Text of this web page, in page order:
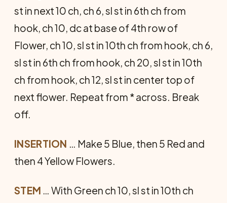
st in next 10 ch, ch 6, sl st in 6th ch from
hook, ch 10, dc at base of 4th row of
Flower, ch 10, sl st in 10th ch from hook, ch 6,
sl st in 6th ch from hook, ch 20, sl st in 10th
ch from hook, ch 12, sl st in center top of
next flower. Repeat from * across. Break
off.
INSERTION … Make 5 Blue, then 5 Red and
then 4 Yellow Flowers.
STEM … With Green ch 10, sl st in 10th ch